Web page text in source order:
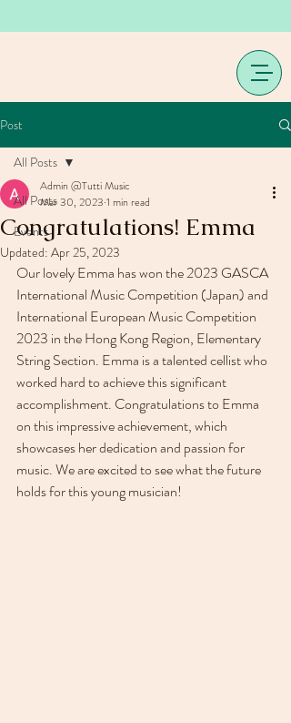
Post
All Posts
Events
All Posts
Congratulations! Emma
Admin @Tutti Music
Mar 30, 2023 1 min read
Updated: Apr 25, 2023
Our lovely Emma has won the 2023 GASCA
International Music Competition (Japan) and
International European Music Competition
2023 in the Hong Kong Region, Elementary
String Section. Emma is a talented cellist who
worked hard to achieve this significant
accomplishment. Congratulations to Emma
on this impressive achievement, which
showcases her dedication and passion for
music. We are excited to see what the future
holds for this young musician!